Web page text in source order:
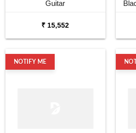
Guitar
₹ 15,552
NOTIFY ME